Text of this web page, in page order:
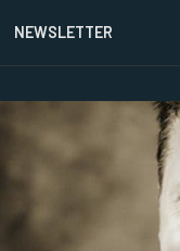
NEWSLETTER